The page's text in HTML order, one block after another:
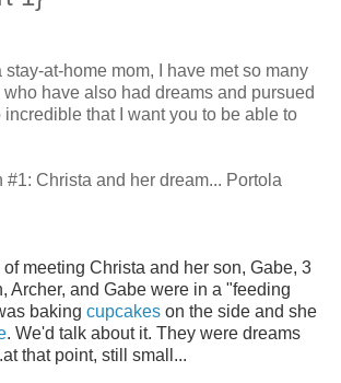
at-home mom, I have met so many
have also had dreams and pursued
incredible that I want you to be able to
#1: Christa and her dream... Portola
of meeting Christa and her son, Gabe, 3
Archer, and Gabe were in a "feeding
baking cupcakes on the side and she
. We'd talk about it. They were dreams
that point, still small...